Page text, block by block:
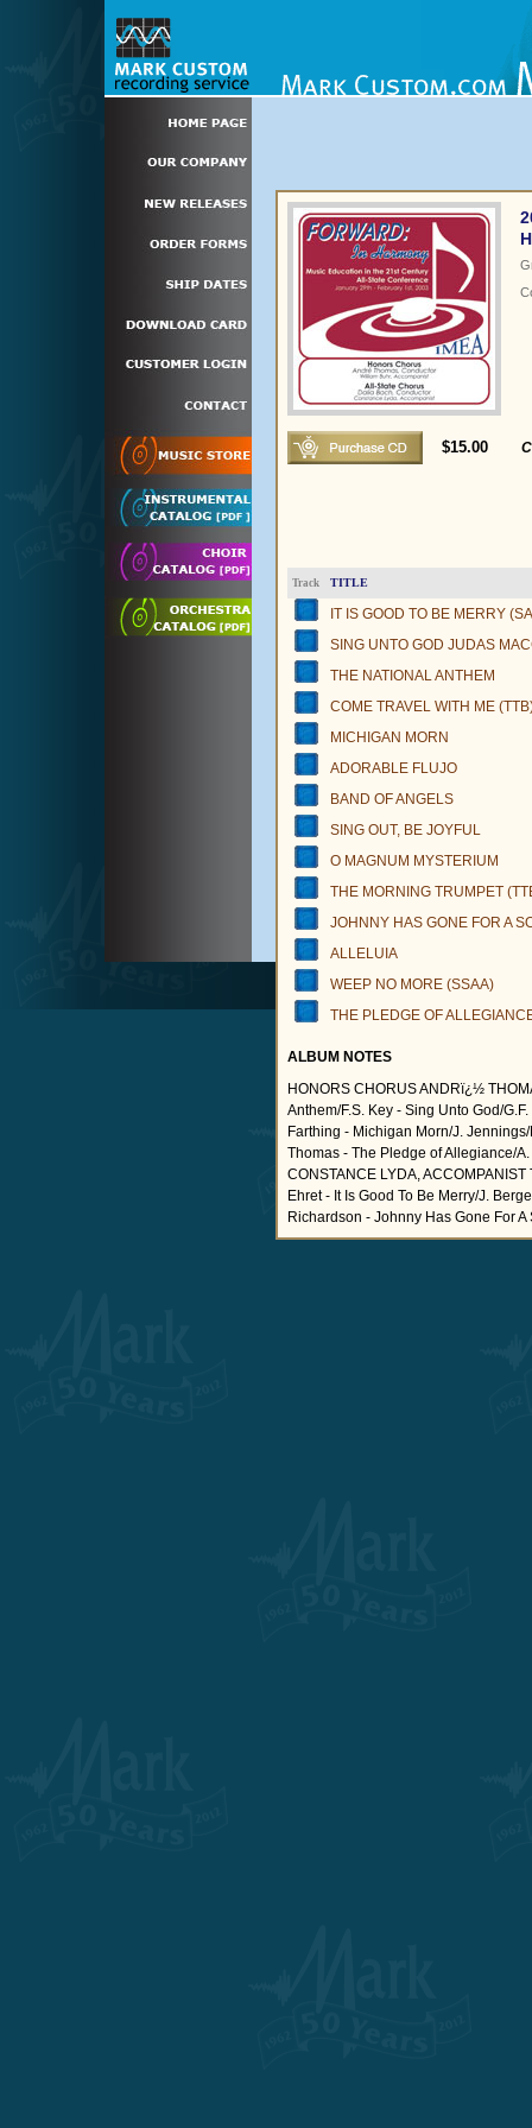
$15.00
Track TITLE
IT IS GOOD TO BE MERRY
SING UNTO GOD JUDAS
THE NATIONAL ANTHEM
COME TRAVEL WITH ME
MICHIGAN MORN
ADORABLE FLUJO
BAND OF ANGELS
SING OUT, BE JOYFUL
O MAGNUM MYSTERIUM
THE MORNING TRUMPET
JOHNNY HAS GONE FOR A
ALLELUIA
WEEP NO MORE (SSAA)
THE PLEDGE OF
ALBUM NOTES
HONORS CHORUS ANDRï¿½
Anthem/F.S. Key - Sing Unto God/
Farthing - Michigan Morn/J.
Thomas - The Pledge of Allegiance/
CONSTANCE LYDA,
Ehret - It Is Good To Be Merry/J.
Richardson - Johnny Has Gone For